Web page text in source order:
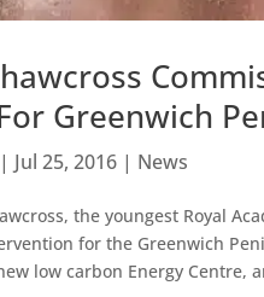
Greenwich
| Jul 25, 2016 | News
the youngest Royal
for the Greenwich
low carbon Energy Centre,